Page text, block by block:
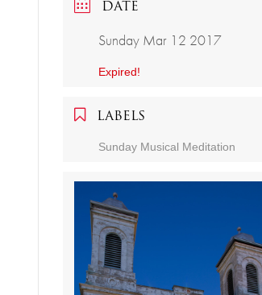
DATE
Sunday Mar 12 2017
Expired!
LABELS
Sunday Musical Meditation